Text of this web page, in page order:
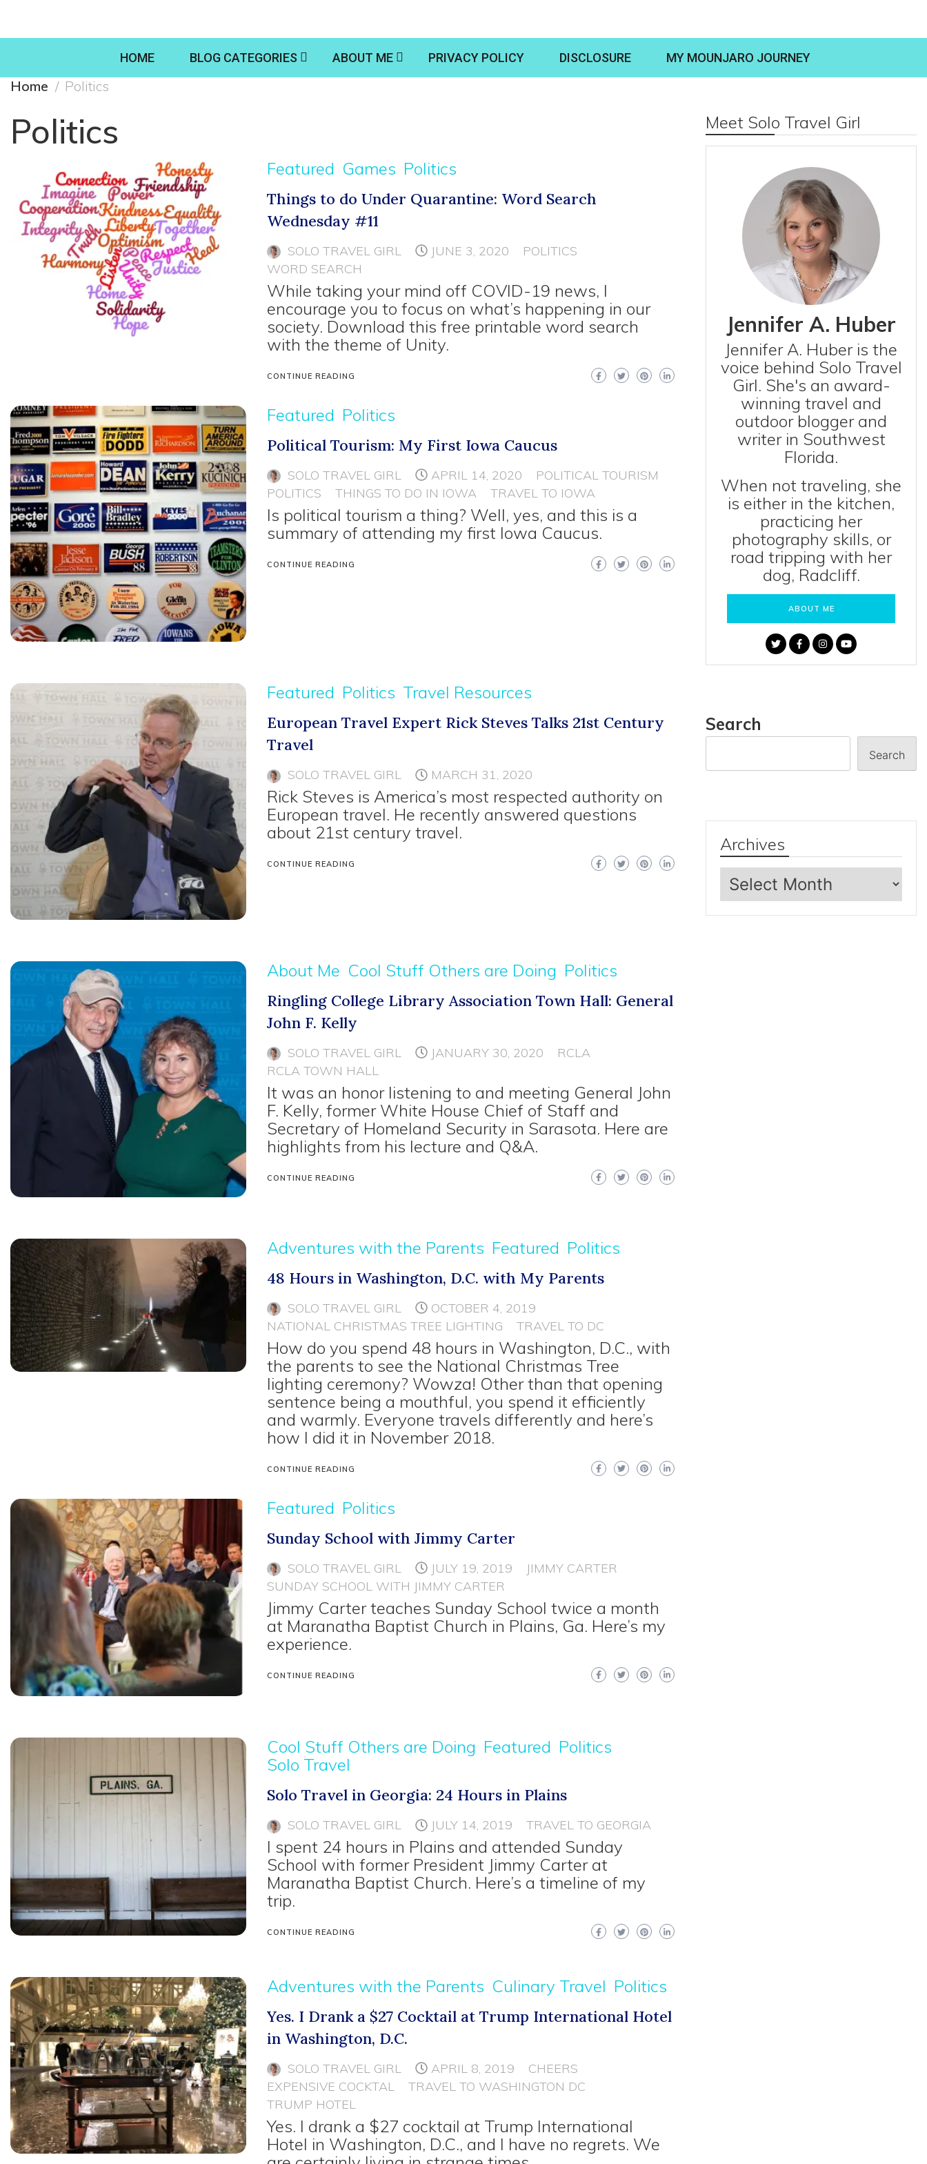
HOME BLOG CATEGORIES ABOUT ME PRIVACY POLICY DISCLOSURE MY MOUNJARO JOURNEY
Home Politics
Politics
Featured Games Politics
Things to do Under Quarantine: Word Search
Wednesday #11
SOLO TRAVEL GIRL JUNE 3, 2020
POLITICS
WORD SEARCH
While taking your mind off COVID-19 news, I
encourage you to focus on what’s happening in our
society. Download this free printable word search
with the theme of Unity.
CONTINUE READING
Featured Politics
Political Tourism: My First Iowa Caucus
SOLO TRAVEL GIRL APRIL 14, 2020
POLITICAL TOURISM
POLITICS
THINGS TO DO IN IOWA TRAVEL TO IOWA
Is political tourism a thing? Well, yes, and this is a
summary of attending my first Iowa Caucus.
CONTINUE READING
Featured Politics Travel Resources
European Travel Expert Rick Steves Talks 21st Century
Travel
SOLO TRAVEL GIRL MARCH 31, 2020
Rick Steves is America’s most respected authority on
European travel. He recently answered questions
about 21st century travel.
CONTINUE READING
About Me Cool Stuff Others are Doing Politics
Ringling College Library Association Town Hall: General
John F. Kelly
SOLO TRAVEL GIRL JANUARY 30, 2020
RCLA
RCLA TOWN HALL
It was an honor listening to and meeting General John
F. Kelly, former White House Chief of Staff and
Secretary of Homeland Security in Sarasota. Here are
highlights from his lecture and Q&A.
CONTINUE READING
Adventures with the Parents Featured Politics
48 Hours in Washington, D.C. with My Parents
SOLO TRAVEL GIRL
OCTOBER 4, 2019
NATIONAL CHRISTMAS TREE LIGHTING
TRAVEL TO DC
How do you spend 48 hours in Washington, D.C., with
the parents to see the National Christmas Tree
lighting ceremony? Wowza! Other than that opening
sentence being a mouthful, you spend it efficiently
and warmly. Everyone travels differently and here’s
how I did it in November 2018.
CONTINUE READING
Featured Politics
Sunday School with Jimmy Carter
SOLO TRAVEL GIRL JULY 19, 2019
JIMMY CARTER
SUNDAY SCHOOL WITH JIMMY CARTER
Jimmy Carter teaches Sunday School twice a month
at Maranatha Baptist Church in Plains, Ga. Here’s my
experience.
CONTINUE READING
Cool Stuff Others are Doing Featured Politics
Solo Travel
Solo Travel in Georgia: 24 Hours in Plains
SOLO TRAVEL GIRL JULY 14, 2019 TRAVEL TO GEORGIA
I spent 24 hours in Plains and attended Sunday
School with former President Jimmy Carter at
Maranatha Baptist Church. Here’s a timeline of my
trip.
CONTINUE READING
Adventures with the Parents Culinary Travel Politics
Yes. I Drank a $27 Cocktail at Trump International Hotel
in Washington, D.C.
SOLO TRAVEL GIRL APRIL 8, 2019
CHEERS
EXPENSIVE COCKTAL
TRAVEL TO WASHINGTON DC
TRUMP HOTEL
Yes. I drank a $27 cocktail at Trump International
Hotel in Washington, D.C., and I have no regrets. We
Meet Solo Travel Girl
Jennifer A. Huber
Jennifer A. Huber is the
voice behind Solo Travel
Girl. She's an award-
winning travel and
outdoor blogger and
writer in Southwest
Florida.
When not traveling, she
is either in the kitchen,
practicing her
photography skills, or
road tripping with her
dog, Radcliff.
ABOUT ME
Search
Search
Archives
Archives